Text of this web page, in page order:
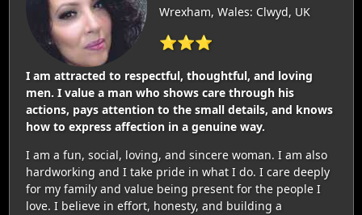
Wrexham, Wales: Clwyd, UK
⭐⭐⭐
I am attracted to respectful, thoughtful, and loving
men. I value a man who shows care through his
actions, pays attention to the small details, and knows
how to express affection in a genuine way.
I am a fun, social, loving, and sincere woman. I am also
hardworking and I take pride in what I do. I care deeply
for my family and value being present for the people I
love. I believe in effort, honesty, and building a